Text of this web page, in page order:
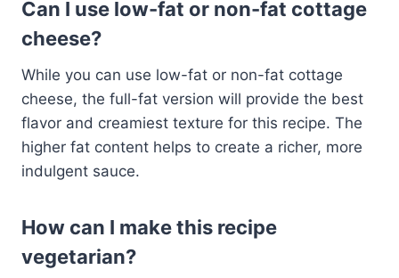
Can I use low-fat or non-fat cottage
cheese?
While you can use low-fat or non-fat cottage
cheese, the full-fat version will provide the best
flavor and creamiest texture for this recipe. The
higher fat content helps to create a richer, more
indulgent sauce.
How can I make this recipe
vegetarian?